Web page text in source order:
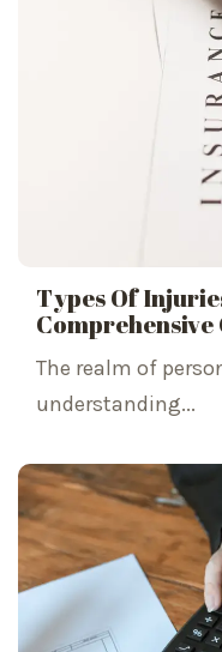
Types Of
Comprehensive
The realm of
understanding...